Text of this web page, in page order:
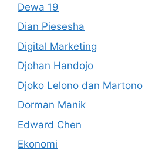
Dewa 19
Dian Piesesha
Digital Marketing
Djohan Handojo
Djoko Lelono dan Martono
Dorman Manik
Edward Chen
Ekonomi